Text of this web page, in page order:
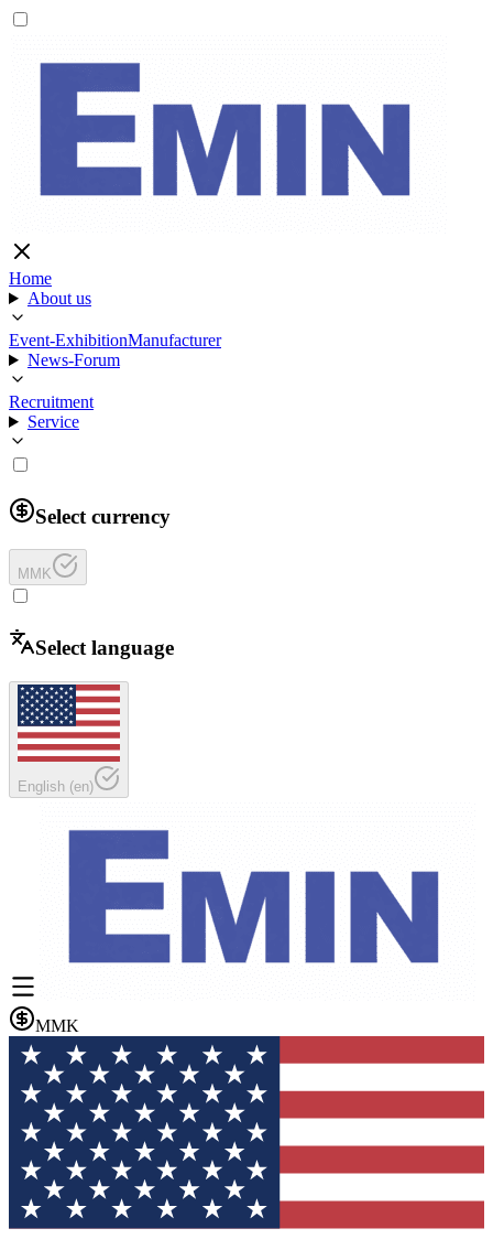
Home
About us
Event-ExhibitionManufacturer
News-Forum
Recruitment
Service
Select currency
MMK
Select language
English (en)
MMK